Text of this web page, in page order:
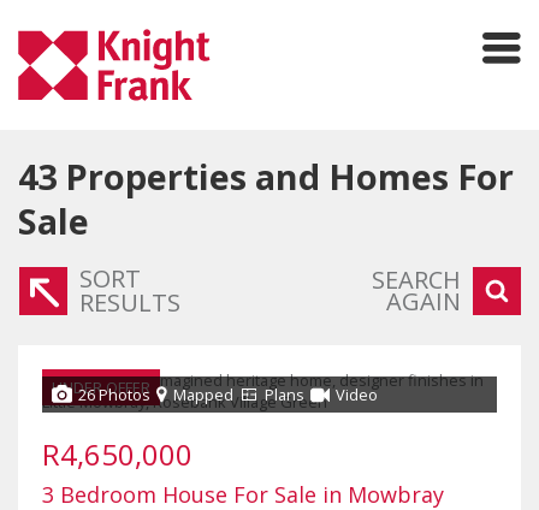
43 Properties and Homes For
Sale
SORT
RESULTS
SEARCH
AGAIN
UNDER OFFER
26 Photos Mapped Plans Video
R4,650,000
3 Bedroom House For Sale in Mowbray